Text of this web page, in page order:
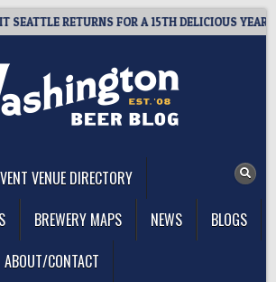
RETURNS FOR A 15TH DELICIOUS YEAR
VENUE DIRECTORY
BREWERY MAPS NEWS
BLOGS
ABOUT/CONTACT